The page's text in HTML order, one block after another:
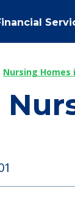
Nursing